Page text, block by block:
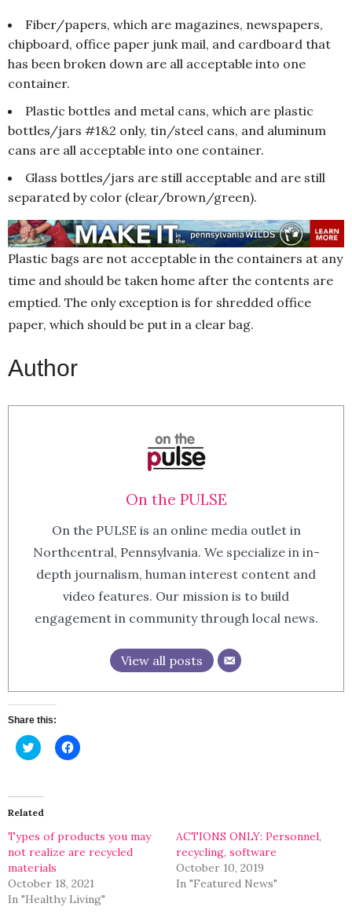
Fiber/papers, which are magazines, newspapers,
chipboard, office paper junk mail, and cardboard that
has been broken down are all acceptable into one
container.
Plastic bottles and metal cans, which are plastic
bottles/jars #1&2 only, tin/steel cans, and aluminum
cans are all acceptable into one container.
Glass bottles/jars are still acceptable and are still
separated by color (clear/brown/green).
Plastic bags are not acceptable in the containers at any
time and should be taken home after the contents are
emptied. The only exception is for shredded office
paper, which should be put in a clear bag.
Author
On the PULSE
On the PULSE is an online media outlet in
Northcentral, Pennsylvania. We specialize in in-
depth journalism, human interest content and
video features. Our mission is to build
engagement in community through local news.
View all posts
Share this:
Click
to
(Opens
in
new
Click
to
Related
Types of products you may
not realize are recycled
materials
October 18, 2021
In "Healthy Living"
ACTIONS ONLY: Personnel,
recycling, software
October 10, 2019
In "Featured News"